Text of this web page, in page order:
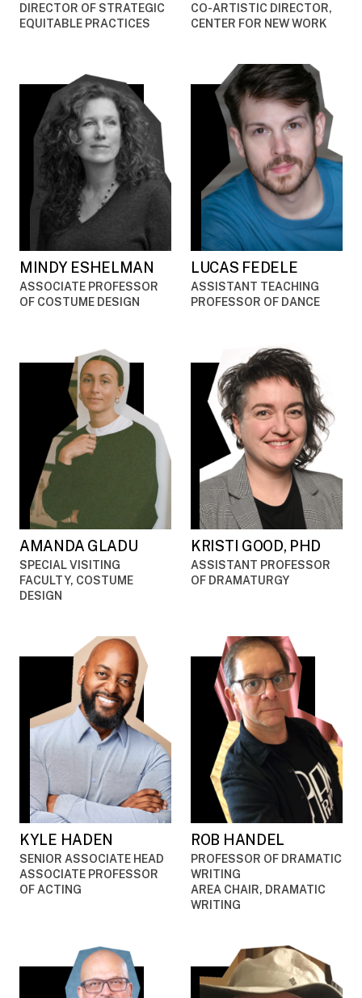
DIRECTOR OF STRATEGIC
EQUITABLE PRACTICES
CO-ARTISTIC DIRECTOR,
CENTER FOR NEW WORK
MINDY ESHELMAN
ASSOCIATE PROFESSOR
OF COSTUME DESIGN
LUCAS FEDELE
ASSISTANT TEACHING
PROFESSOR OF DANCE
AMANDA GLADU
SPECIAL VISITING
FACULTY, COSTUME
DESIGN
KRISTI GOOD, PHD
ASSISTANT PROFESSOR
OF DRAMATURGY
KYLE HADEN
SENIOR ASSOCIATE HEAD
ASSOCIATE PROFESSOR
OF ACTING
ROB HANDEL
PROFESSOR OF DRAMATIC
WRITING
AREA CHAIR, DRAMATIC
WRITING